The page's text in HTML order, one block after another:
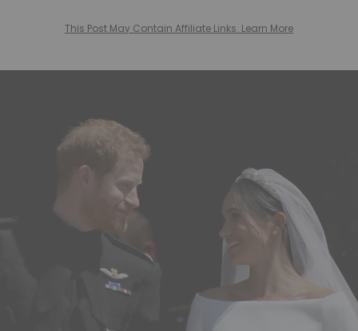
This Post May Contain Affiliate Links. Learn More